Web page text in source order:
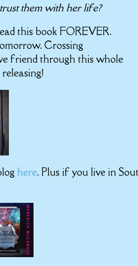
them with her life?
this book FOREVER.
Crossing
friend through this whole
here. Plus if you live in